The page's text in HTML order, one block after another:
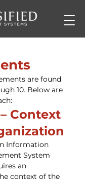
are found
10. Below are
Context
Information
System
an
context of the